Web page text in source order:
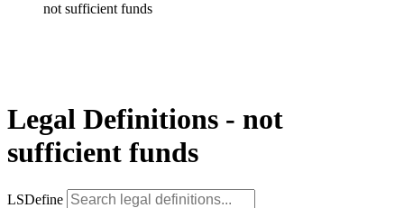
not sufficient funds
Legal Definitions - not
sufficient funds
LSDefine